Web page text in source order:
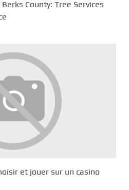
County: Tree Services
et jouer sur un casino